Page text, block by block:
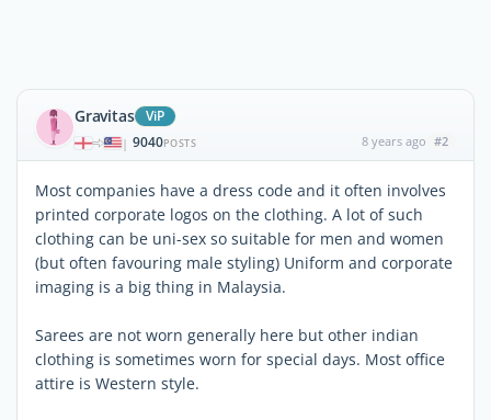
Gravitas ViP
| 9040POSTS 8 years ago #2
Most companies have a dress code and it often involves
printed corporate logos on the clothing. A lot of such
clothing can be uni-sex so suitable for men and women
(but often favouring male styling) Uniform and corporate
imaging is a big thing in Malaysia.
Sarees are not worn generally here but other indian
clothing is sometimes worn for special days. Most office
attire is Western style.